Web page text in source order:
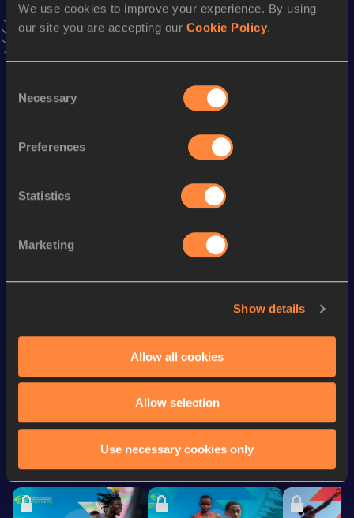
We use cookies to improve your experience. By using
our site you are accepting our Cookie Policy.
Selection
Necessary
Preferences
Statistics
Marketing
Show details
Allow all cookies
Allow selection
Use necessary cookies only
Follow Serenity
Discipline Performance
24.62 *
12.14
100 Metres 12.09 *